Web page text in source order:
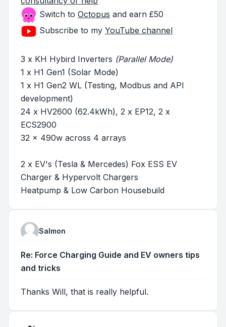
Switch to Octopus and earn £50
Subscribe to my YouTube channel
3 x KH Hybird Inverters (Parallel Mode)
1 x H1 Gen1 (Solar Mode)
1 x H1 Gen2 WL (Testing, Modbus and API
development)
24 x HV2600 (62.4kWh), 2 x EP12, 2 x
ECS2900
32 x 490w across 4 arrays
2 x EV's (Tesla & Mercedes) Fox ESS EV
Charger & Hypervolt Chargers
Heatpump & Low Carbon Housebuild
Salmon
Re: Force Charging Guide and EV owners tips
and tricks
Thanks Will, that is really helpful.